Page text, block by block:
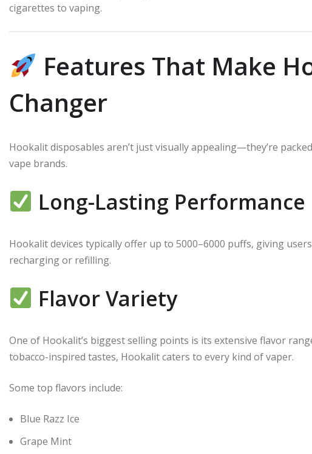
cigarettes to vaping.
Features That Make
Changer
Hookalit disposables aren’t just visually appealing—they’re
vape brands.
Long-Lasting Performance
Hookalit devices typically offer up to 5000–6000 puffs, giving
recharging or refilling.
Flavor Variety
One of Hookalit’s biggest selling points is its extensive flavor
tobacco-inspired tastes, Hookalit caters to every kind of vaper.
Some top flavors include:
Blue Razz Ice
Grape Mint